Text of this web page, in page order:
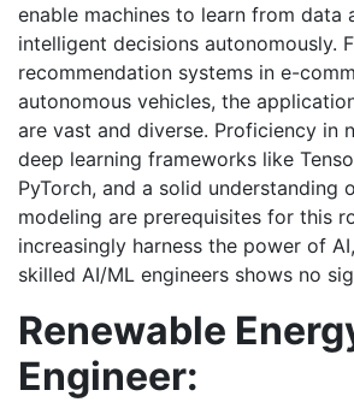
enable machines to learn from data
intelligent decisions autonomously.
recommendation systems in e-
autonomous vehicles, the
are vast and diverse. Proficiency in
deep learning frameworks like
PyTorch, and a solid understanding
modeling are prerequisites for this
increasingly harness the power of
skilled AI/ML engineers shows no
Renewable
Engineer: